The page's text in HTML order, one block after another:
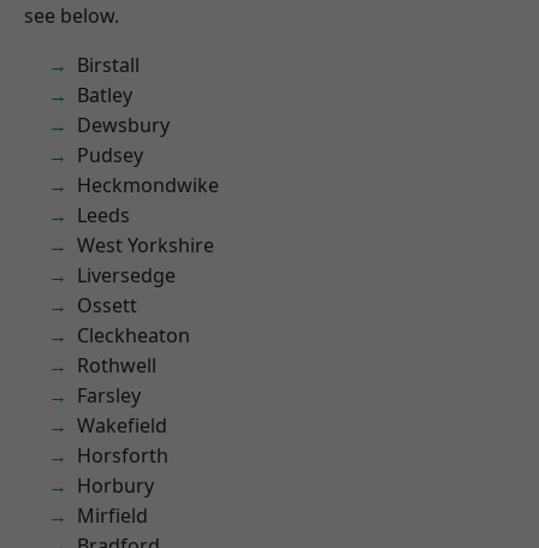
see below.
Birstall
Batley
Dewsbury
Pudsey
Heckmondwike
Leeds
West Yorkshire
Liversedge
Ossett
Cleckheaton
Rothwell
Farsley
Wakefield
Horsforth
Horbury
Mirfield